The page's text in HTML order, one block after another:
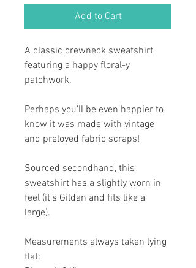
Add to Cart
A classic crewneck sweatshirt
featuring a happy floral-y
patchwork.
Perhaps you'll be even happier to
know it was made with vintage
and preloved fabric scraps!
Sourced secondhand, this
sweatshirt has a slightly worn in
feel (it's Gildan and fits like a
large).
Measurements always taken lying
flat: